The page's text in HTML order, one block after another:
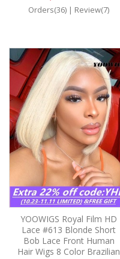
Orders(36) | Review(7)
YOOWIGS Royal Film HD
Lace #613 Blonde Short
Bob Lace Front Human
Hair Wigs 8 Color Brazilian